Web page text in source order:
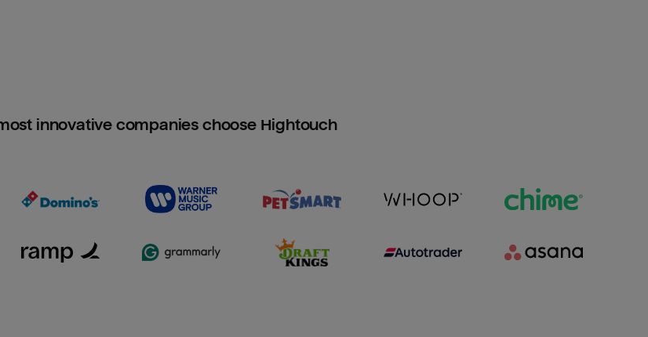
innovative companies choose Hightouch